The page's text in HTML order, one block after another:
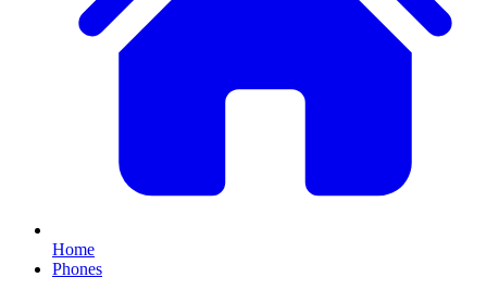
Home
Phones